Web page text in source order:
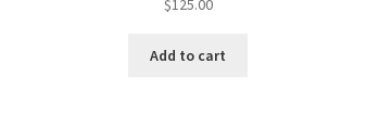
$125.00
Add to cart